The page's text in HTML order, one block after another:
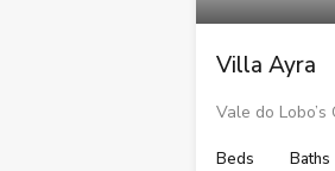
Villa Ayra
Vale do
Beds
Baths